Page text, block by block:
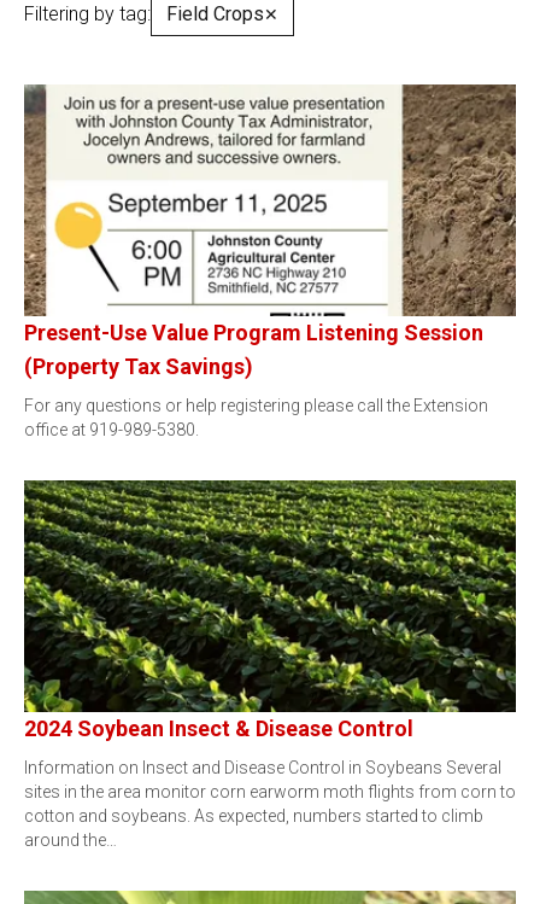
Filtering by tag: Field Crops✕
Present-Use Value Program Listening Session
(Property Tax Savings)
For any questions or help registering please call the Extension
office at 919-989-5380.
2024 Soybean Insect & Disease Control
Information on Insect and Disease Control in Soybeans Several
sites in the area monitor corn earworm moth flights from corn to
cotton and soybeans. As expected, numbers started to climb
around the…